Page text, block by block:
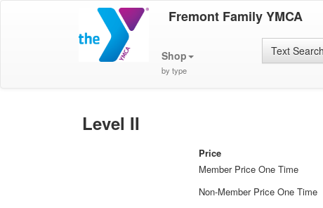
Fremont Family YMCA
Shop
by type
Text
Level II
Price
Member Price One Time
Non-Member Price One Time